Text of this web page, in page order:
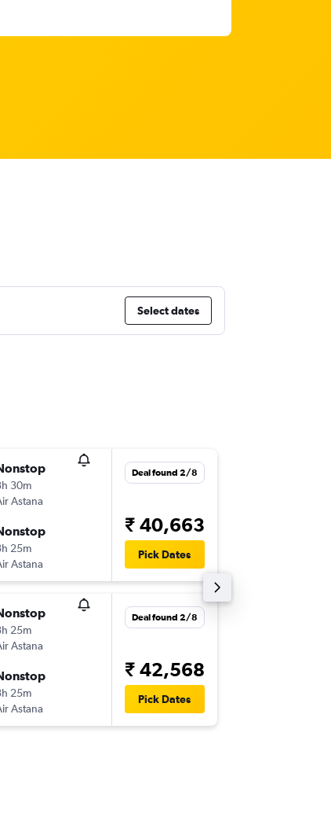
Select dates
30m
Astana
25m
Astana
Deal found 2/8
₹ 40,663
Pick Dates
25m
Astana
25m
Astana
Deal found 2/8
₹ 42,568
Pick Dates